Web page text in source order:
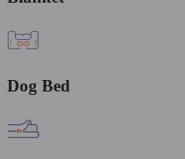
Dog Bed